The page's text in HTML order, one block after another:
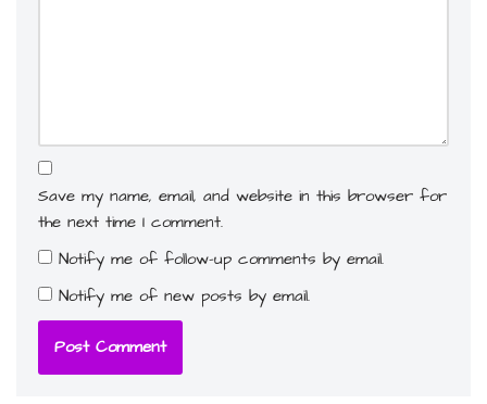
Save my name, email, and website in this browser for
the next time I comment.
Notify me of follow-up comments by email.
Notify me of new posts by email.